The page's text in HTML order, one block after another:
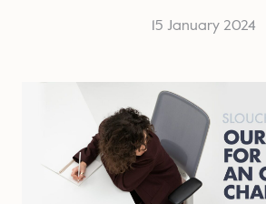
15 January 2024